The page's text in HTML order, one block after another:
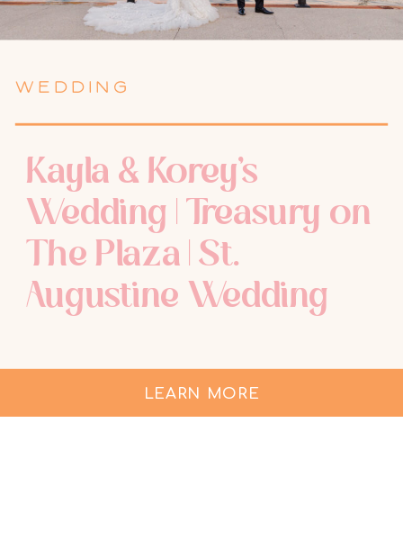
WEDDING
Kayla & Korey’s
Wedding | Treasury on
The Plaza | St.
Augustine Wedding
LEARN MORE